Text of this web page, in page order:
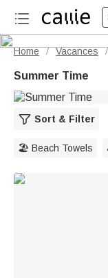
Home / Vacances /
Summer Time
Sort & Filter
🏖️ Beach Towels